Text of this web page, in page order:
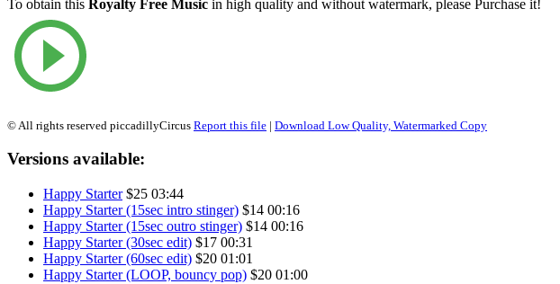
To obtain this Royalty Free Music in high quality and without watermark, please Purchase it!
© All rights reserved piccadillyCircus Report this file | Download Low Quality, Watermarked Copy
Versions available:
Happy Starter $25 03:44
Happy Starter (15sec intro stinger) $14 00:16
Happy Starter (15sec outro stinger) $14 00:16
Happy Starter (30sec edit) $17 00:31
Happy Starter (60sec edit) $20 01:01
Happy Starter (LOOP, bouncy pop) $20 01:00